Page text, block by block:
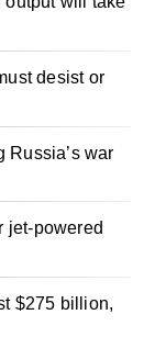
desist or
Russia’s war
jet-powered
$275 billion,